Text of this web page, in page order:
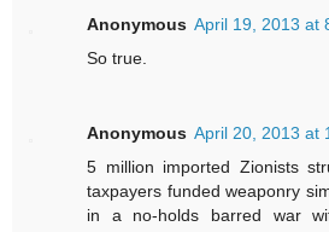
Anonymous April 19, 2013 at
So true.
Anonymous April 20, 2013 at
5 million imported Zionists
taxpayers funded weaponry
in a no-holds barred war